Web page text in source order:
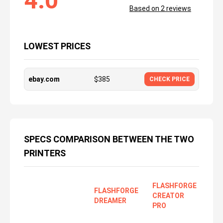
Based on 2 reviews
LOWEST PRICES
ebay.com $385 CHECK PRICE
SPECS COMPARISON BETWEEN THE TWO
PRINTERS
FLASHFORGE
DREAMER
FLASHFORGE
CREATOR
PRO